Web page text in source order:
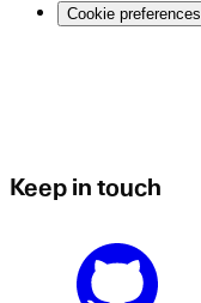
Cookie preferences
Keep in touch